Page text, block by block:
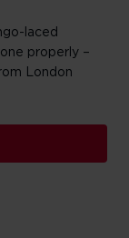
laced
properly –
London